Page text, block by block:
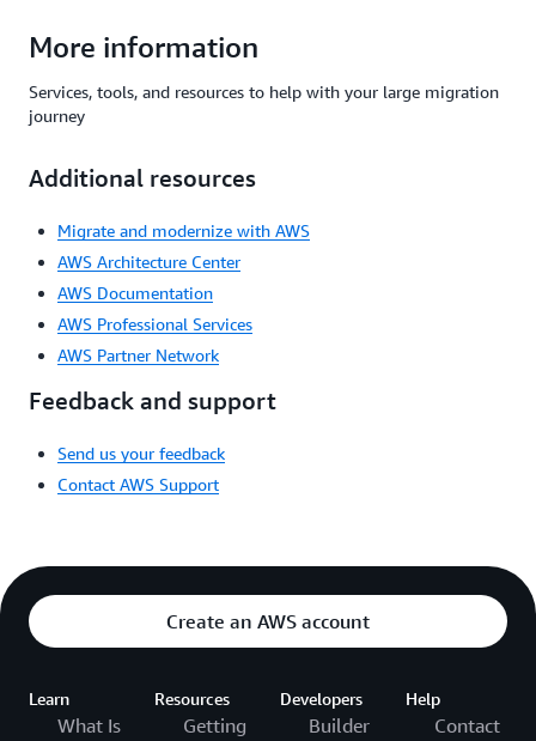
More information
Services, tools, and resources to help with your large migration
journey
Additional resources
Migrate and modernize with AWS
AWS Architecture Center
AWS Documentation
AWS Professional Services
AWS Partner Network
Feedback and support
Send us your feedback
Contact AWS Support
Create an AWS account
Learn
What Is
Resources
Getting
Developers
Builder
Help
Contact